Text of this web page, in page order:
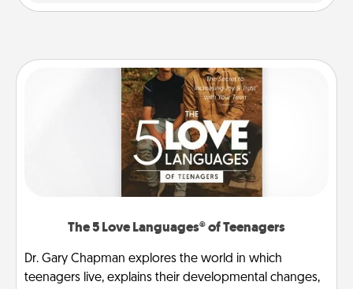
The 5 Love Languages® of Teenagers
Dr. Gary Chapman explores the world in which
teenagers live, explains their developmental changes,